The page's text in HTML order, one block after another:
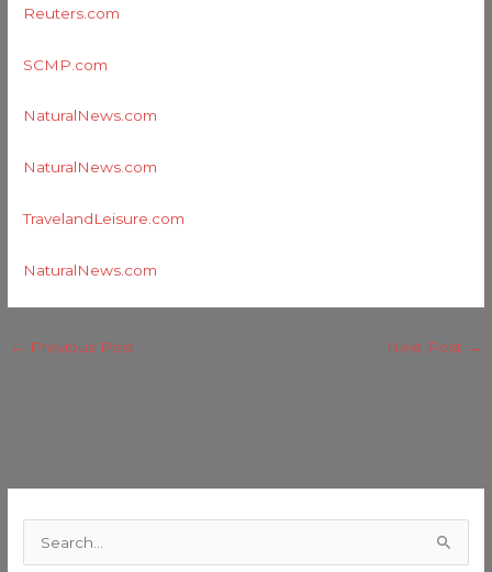
Reuters.com
SCMP.com
NaturalNews.com
NaturalNews.com
TravelandLeisure.com
NaturalNews.com
← Previous Post Next Post →
t